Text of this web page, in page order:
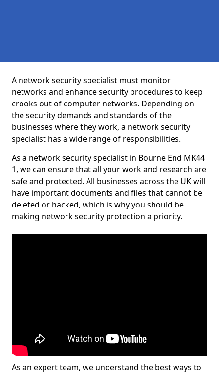
A network security specialist must monitor
networks and enhance security procedures to keep
crooks out of computer networks. Depending on
the security demands and standards of the
businesses where they work, a network security
specialist has a wide range of responsibilities.
As a network security specialist in Bourne End MK44
1, we can ensure that all your work and research are
safe and protected. All businesses across the UK will
have important documents and files that cannot be
deleted or hacked, which is why you should be
making network security protection a priority.
As an expert team, we understand the best ways to